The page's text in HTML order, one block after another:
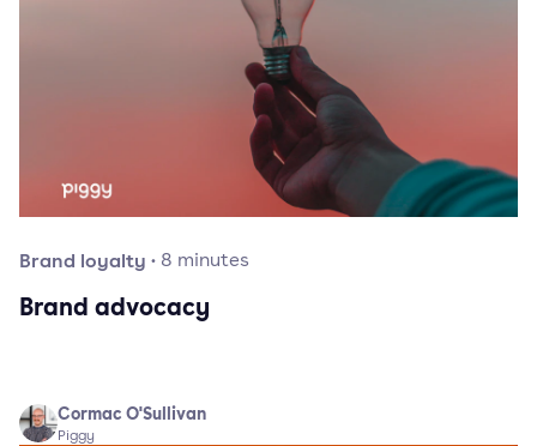
Brand loyalty · 8 minutes
Brand advocacy
Cormac O'Sullivan
Piggy